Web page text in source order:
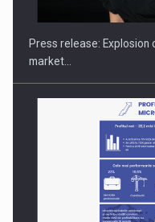
Press release:
market…